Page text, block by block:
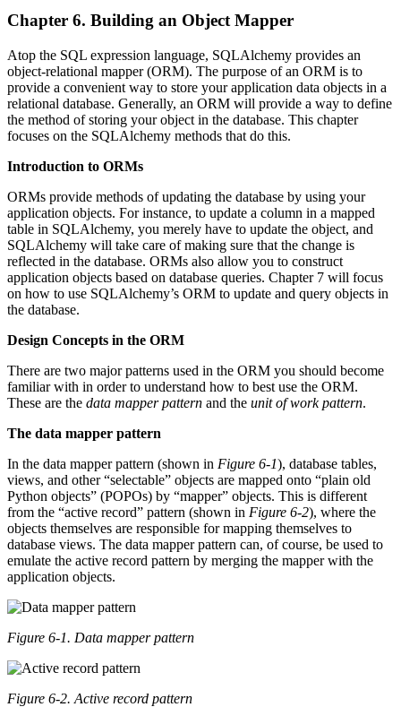
Chapter 6. Building an Object Mapper
Atop the SQL expression language, SQLAlchemy provides an
object-relational mapper (ORM). The purpose of an ORM is to
provide a convenient way to store your application data objects in a
relational database. Generally, an ORM will provide a way to define
the method of storing your object in the database. This chapter
focuses on the SQLAlchemy methods that do this.
Introduction to ORMs
ORMs provide methods of updating the database by using your
application objects. For instance, to update a column in a mapped
table in SQLAlchemy, you merely have to update the object, and
SQLAlchemy will take care of making sure that the change is
reflected in the database. ORMs also allow you to construct
application objects based on database queries. Chapter 7 will focus
on how to use SQLAlchemy’s ORM to update and query objects in
the database.
Design Concepts in the ORM
There are two major patterns used in the ORM you should become
familiar with in order to understand how to best use the ORM.
These are the data mapper pattern and the unit of work pattern.
The data mapper pattern
In the data mapper pattern (shown in Figure 6-1), database tables,
views, and other “selectable” objects are mapped onto “plain old
Python objects” (POPOs) by “mapper” objects. This is different
from the “active record” pattern (shown in Figure 6-2), where the
objects themselves are responsible for mapping themselves to
database views. The data mapper pattern can, of course, be used to
emulate the active record pattern by merging the mapper with the
application objects.
Figure 6-1. Data mapper pattern
Figure 6-2. Active record pattern